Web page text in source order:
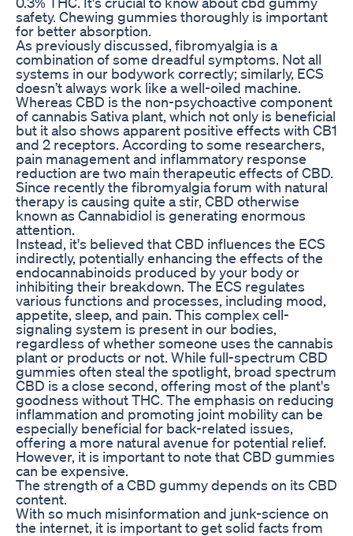
safety. Chewing gummies thoroughly is important
for better absorption.
As previously discussed, fibromyalgia is a
combination of some dreadful symptoms. Not all
systems in our bodywork correctly; similarly, ECS
doesn’t always work like a well-oiled machine.
Whereas CBD is the non-psychoactive component
of cannabis Sativa plant, which not only is beneficial
but it also shows apparent positive effects with CB1
and 2 receptors. According to some researchers,
pain management and inflammatory response
reduction are two main therapeutic effects of CBD.
Since recently the fibromyalgia forum with natural
therapy is causing quite a stir, CBD otherwise
known as Cannabidiol is generating enormous
attention.
Instead, it's believed that CBD influences the ECS
indirectly, potentially enhancing the effects of the
endocannabinoids produced by your body or
inhibiting their breakdown. The ECS regulates
various functions and processes, including mood,
appetite, sleep, and pain. This complex cell-
signaling system is present in our bodies,
regardless of whether someone uses the cannabis
plant or products or not. While full-spectrum CBD
gummies often steal the spotlight, broad spectrum
CBD is a close second, offering most of the plant's
goodness without THC. The emphasis on reducing
inflammation and promoting joint mobility can be
especially beneficial for back-related issues,
offering a more natural avenue for potential relief.
However, it is important to note that CBD gummies
can be expensive.
The strength of a CBD gummy depends on its CBD
content.
With so much misinformation and junk-science on
the internet, it is important to get solid facts from